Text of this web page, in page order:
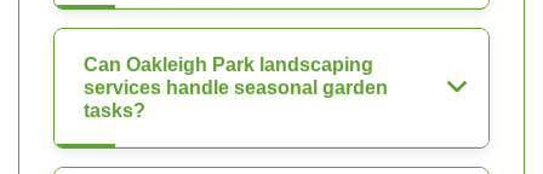
Can Oakleigh Park landscaping
services handle seasonal garden
tasks?